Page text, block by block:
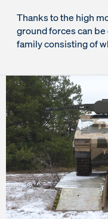
Thanks to the high
ground forces can
family consisting of